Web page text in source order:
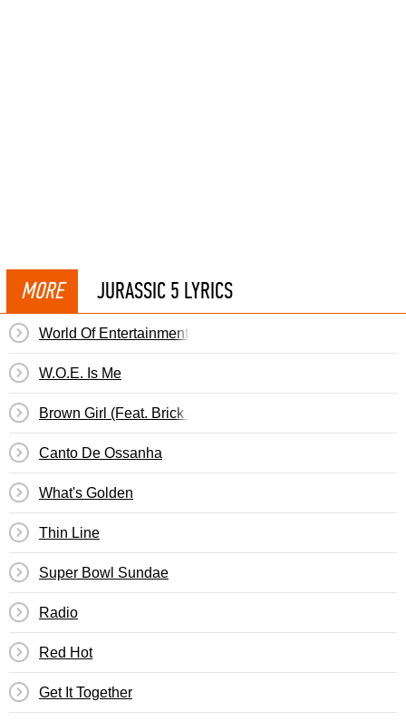
MORE JURASSIC 5 LYRICS
World Of Entertainment (Woe Is Me)
W.O.E. Is Me
Brown Girl (Feat. Brick & Lace)
Canto De Ossanha
What's Golden
Thin Line
Super Bowl Sundae
Radio
Red Hot
Get It Together